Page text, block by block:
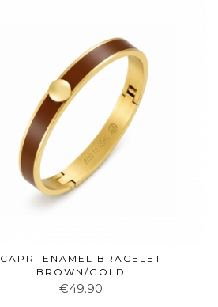
CAPRI ENAMEL BRACELET
BROWN/GOLD
€49.90